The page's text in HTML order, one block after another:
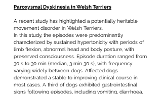
Paroxysmal Dyskinesia in Welsh Terriers
A recent study has highlighted a potentially heritable
movement disorder in Welsh Terriers.
In this study, the episodes were predominantly
characterized by sustained hypertonicity with periods of
limb flexion, abnormal head and body posture, with
preserved consciousness. Episode duration ranged from
30 s to 30 min (median, 3 min 30 s), with frequency
varying widely between dogs. Affected dogs
demonstrated a stable to improving clinical course in
most cases. A third of dogs exhibited gastrointestinal
signs following episodes, including vomiting, diarrhoea,